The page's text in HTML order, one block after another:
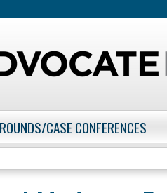
CASE CONFERENCES